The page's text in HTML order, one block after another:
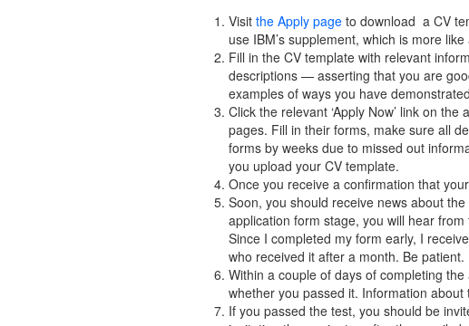
Visit the Apply page to download a CV
use IBM’s supplement, which is more
Fill in the CV template with relevant
descriptions — asserting that you are
examples of ways you have
Click the relevant ‘Apply Now’ link on
pages. Fill in their forms, make sure all
forms by weeks due to missed out
you upload your CV template.
Once you receive a confirmation that
Soon, you should receive news about
application form stage, you will hear
Since I completed my form early, I
who received it after a month. Be patient.
Within a couple of days of completing
whether you passed it. Information about
If you passed the test, you should be